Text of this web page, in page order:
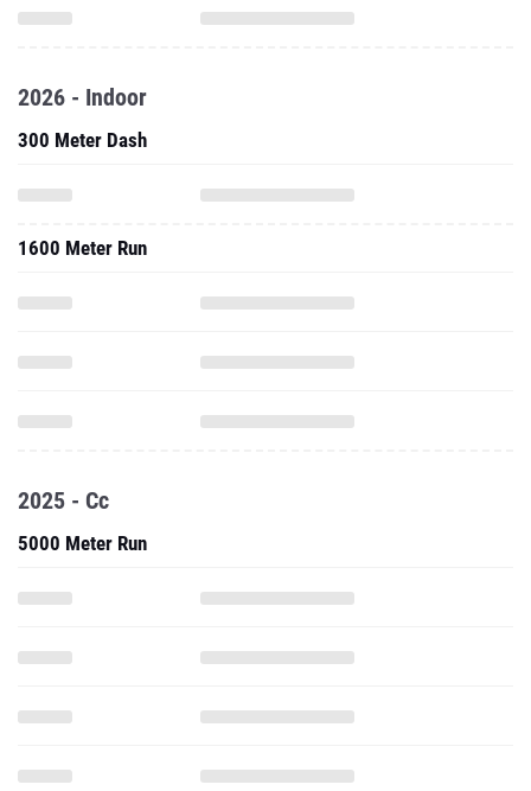
2026 - Indoor
300 Meter Dash
1600 Meter Run
2025 - Cc
5000 Meter Run